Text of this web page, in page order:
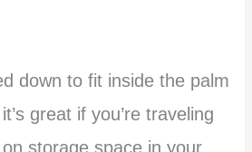
down to fit inside the palm
great if you’re traveling
storage space in your